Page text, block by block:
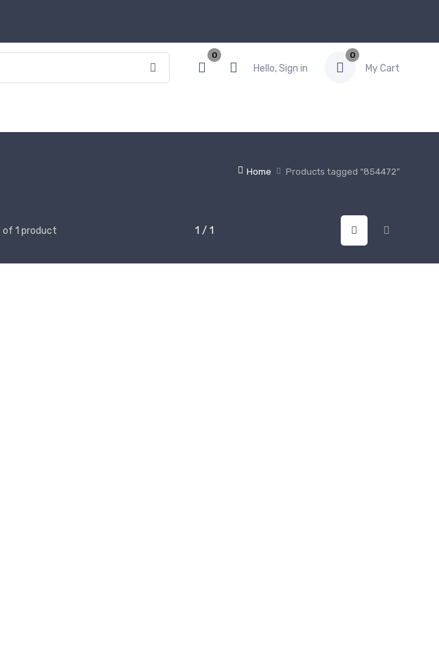
0
Hello, Sign in
0
My Cart
Home Products tagged “854472”
of 1 product 1 / 1